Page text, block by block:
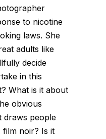
to nicotine
laws. She
adults like
decide
in this
What is it about
obvious
draws people
film noir? Is it